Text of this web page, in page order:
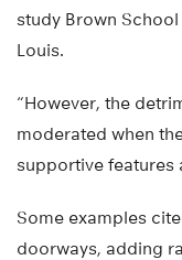
study Brown
Louis.
“However, the
moderated when
supportive features
Some examples
doorways, adding